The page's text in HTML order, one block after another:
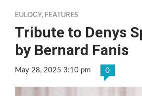
EULOGY, FEATURES
Tribute to Denys
by Bernard Fanis
May 28, 2025 3:10 pm 0